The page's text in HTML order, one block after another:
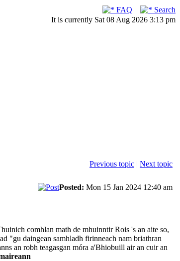
FAQ
Search
It is currently Sat 08 Aug 2026 3:13 pm
Previous topic | Next topic
Posted: Mon 15 Jan 2024 12:40 am
comhlan math de mhuinntir Rois 's an aite so,
"gu daingean samhladh firinneach nam briathran
an robh teagasgan móra a'Bhiobuill air an cuir an